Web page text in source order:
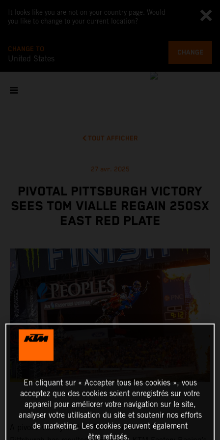
It looks like you are not on your country page. Would
you like to change to your current location?
CHANGE TO
United States
CHANGE
TOUT AFFICHER
27 avr. 2025
PIVOTAL PITTSBURGH VICTORY
SEES TOM VIALLE REGAIN 250SX
EAST RED PLATE
A pivotal victory in the 250SX East Main Event at
En cliquant sur « Accepter tous les cookies », vous
acceptez que des cookies soient enregistrés sur votre
appareil pour améliorer votre navigation sur le site,
analyser votre utilisation du site et soutenir nos efforts
de marketing. Les cookies peuvent également
être refusés.